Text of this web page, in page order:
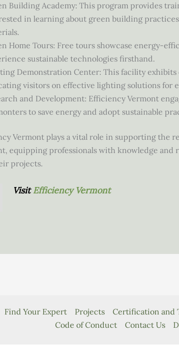
Building Academy: This program provides
in learning about green building
Home Tours: Free tours showcase energy-
sustainable technologies firsthand.
Demonstration Center: This facility
visitors on effective lighting solutions for
and Development: Efficiency Vermont
to save energy and adopt sustainable
Vermont plays a vital role in supporting the
equipping professionals with knowledge
projects.
VisitEfficiency Vermont
Find Your Expert Projects Certification and
Code of Conduct
Contact Us